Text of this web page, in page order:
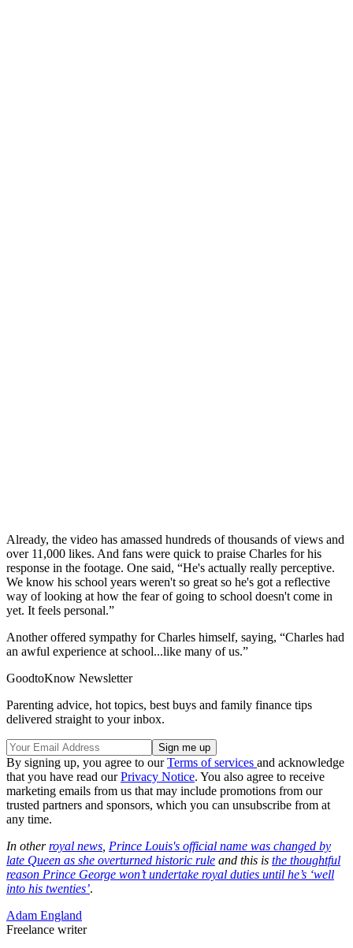
Already, the video has amassed hundreds of thousands of views and
over 11,000 likes. And fans were quick to praise Charles for his
response in the footage. One said, “He's actually really perceptive.
We know his school years weren't so great so he's got a reflective
way of looking at how the fear of going to school doesn't come in
yet. It feels personal.”
Another offered sympathy for Charles himself, saying, “Charles had
an awful experience at school...like many of us.”
GoodtoKnow Newsletter
Parenting advice, hot topics, best buys and family finance tips
delivered straight to your inbox.
By signing up, you agree to ourTerms of services and acknowledge
that you have read ourPrivacy Notice. You also agree to receive
marketing emails from us that may include promotions from our
trusted partners and sponsors, which you can unsubscribe from at
any time.
In otherroyal news Prince Louis's official name was changed by
late Queen as she overturned historic rule and this is the thoughtful
reason Prince George won’t undertake royal duties until he’s ‘well
into his twenties’.
Adam England
Freelance writer